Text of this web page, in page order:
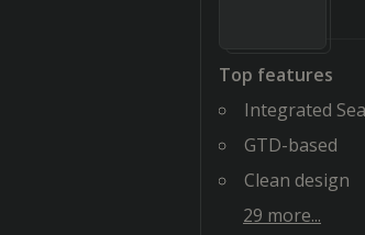
Top features
Integrated
GTD-based
Clean design
29 more...